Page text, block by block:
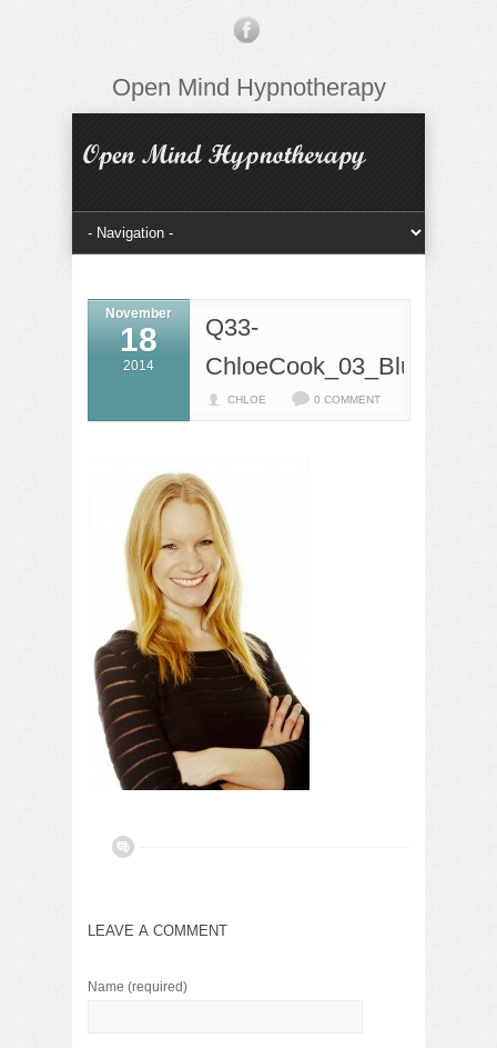
Open Mind Hypnotherapy
Q33-
ChloeCook_03_BlueArch
CHLOE 0 COMMENT
November
18
2014
LEAVE A COMMENT
Name (required)